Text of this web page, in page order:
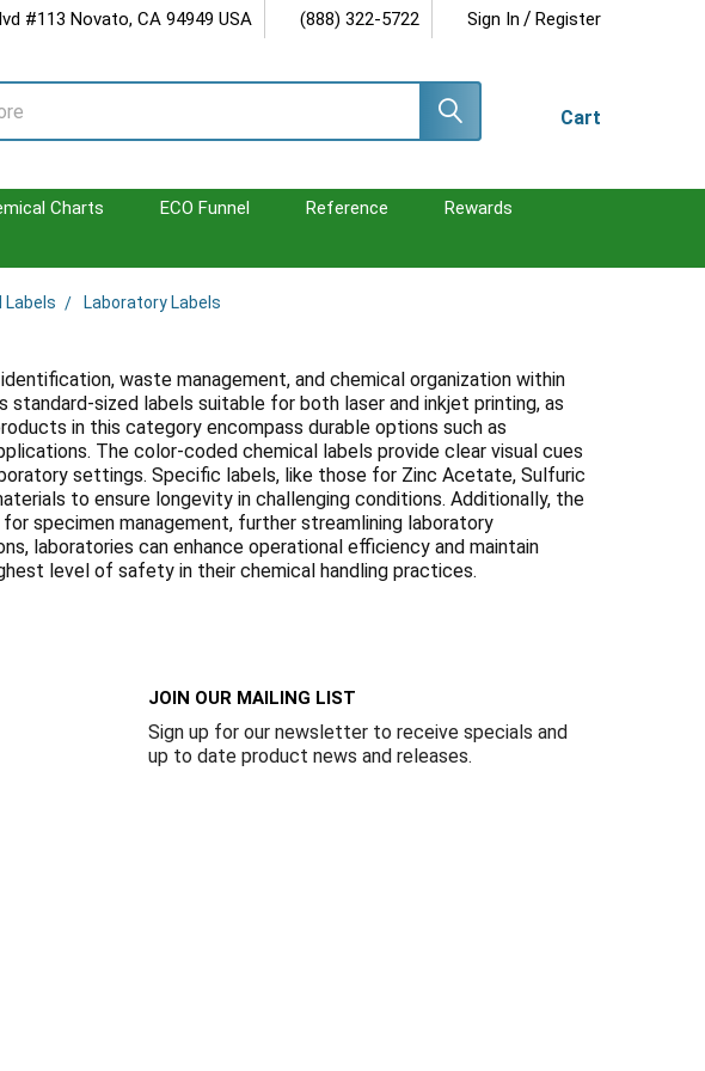
#113 Novato, CA 94949 USA (888) 322-5722 Sign In / Register
Cart
Charts ECO Funnel Reference
Rewards
Labels Laboratory Labels
waste management, and chemical organization within
sized labels suitable for both laser and inkjet printing, as
in this category encompass durable options such as
The color-coded chemical labels provide clear visual cues
settings. Specific labels, like those for Zinc Acetate, Sulfuric
to ensure longevity in challenging conditions. Additionally, the
specimen management, further streamlining laboratory
laboratories can enhance operational efficiency and maintain
level of safety in their chemical handling practices.
JOIN OUR MAILING LIST
Sign up for our newsletter to receive specials and
up to date product news and releases.